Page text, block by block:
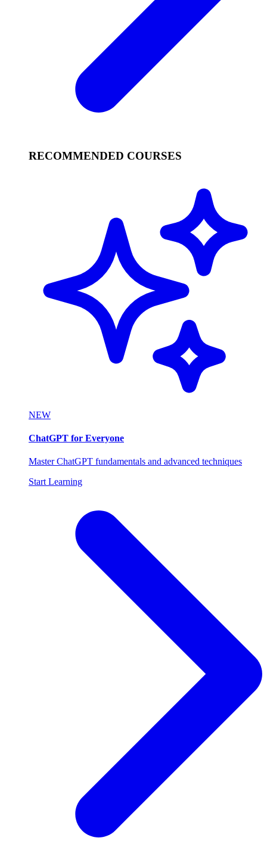
RECOMMENDED COURSES
NEW
ChatGPT for Everyone
Master ChatGPT fundamentals and advanced techniques
Start Learning